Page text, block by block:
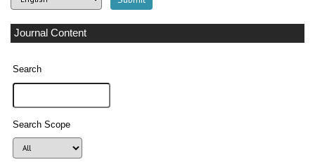
Journal Content
Search
Search Scope